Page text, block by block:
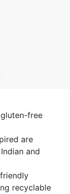
free
are
and
recyclable